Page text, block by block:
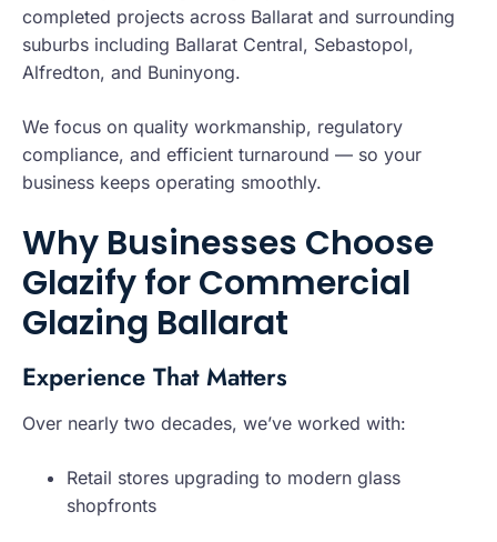
completed projects across Ballarat and surrounding
suburbs including Ballarat Central, Sebastopol,
Alfredton, and Buninyong.
We focus on quality workmanship, regulatory
compliance, and efficient turnaround — so your
business keeps operating smoothly.
Why Businesses Choose
Glazify for Commercial
Glazing Ballarat
Experience That Matters
Over nearly two decades, we’ve worked with:
Retail stores upgrading to modern glass
shopfronts